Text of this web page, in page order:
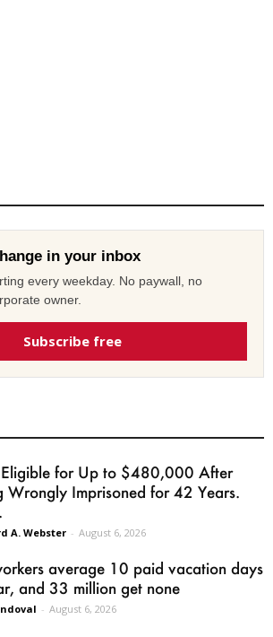
in your inbox
every weekday. No paywall, no
owner.
Subscribe free
Eligible for Up to $480,000 After
Wrongly Imprisoned for 42 Years.
A. Webster - August 6, 2026
average 10 paid vacation days
and 33 million get none
- August 6, 2026